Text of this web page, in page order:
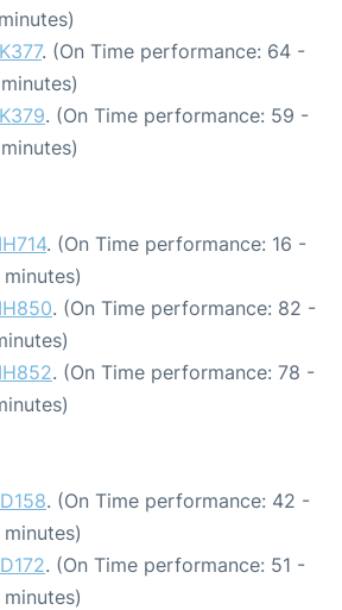
. (On Time performance: 64 -
. (On Time performance: 59 -
. (On Time performance: 16 -
. (On Time performance: 82 -
. (On Time performance: 78 -
. (On Time performance: 42 -
. (On Time performance: 51 -